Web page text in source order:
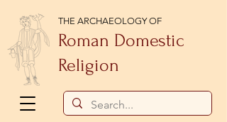
THE ARCHAEOLOGY OF
Roman Domestic
Religion